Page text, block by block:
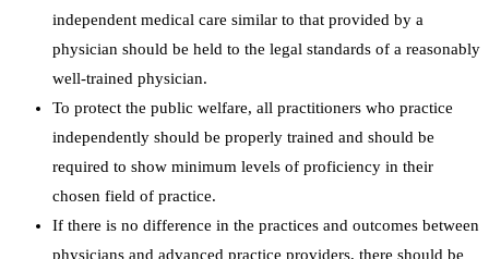
independent medical care similar to that provided by a
physician should be held to the legal standards of a reasonably
well-trained physician.
To protect the public welfare, all practitioners who practice
independently should be properly trained and should be
required to show minimum levels of proficiency in their
chosen field of practice.
If there is no difference in the practices and outcomes between
physicians and advanced practice providers, there should be